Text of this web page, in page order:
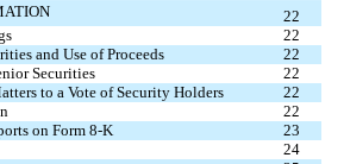
22
22
and Use of Proceeds
22
Securities
22
to a Vote of Security Holders
22
22
on Form 8-K
23
24